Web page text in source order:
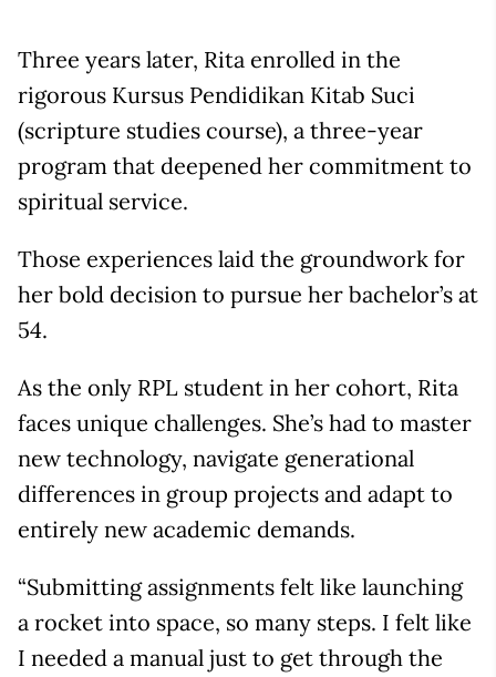
Three years later, Rita enrolled in the
rigorous Kursus Pendidikan Kitab Suci
(scripture studies course), a three-year
program that deepened her commitment to
spiritual service.
Those experiences laid the groundwork for
her bold decision to pursue her bachelor’s at
54.
As the only RPL student in her cohort, Rita
faces unique challenges. She’s had to master
new technology, navigate generational
differences in group projects and adapt to
entirely new academic demands.
“Submitting assignments felt like launching
a rocket into space, so many steps. I felt like
I needed a manual just to get through the